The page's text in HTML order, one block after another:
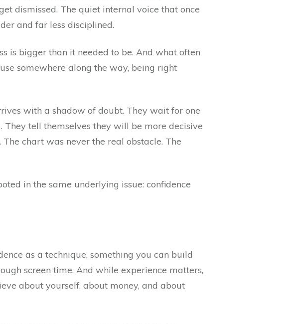
dismissed. The quiet internal voice that once
and far less disciplined.
is bigger than it needed to be. And what often
somewhere along the way, being right
with a shadow of doubt. They wait for one
tell themselves they will be more decisive
chart was never the real obstacle. The
in the same underlying issue: confidence
as a technique, something you can build
screen time. And while experience matters,
about yourself, about money, and about